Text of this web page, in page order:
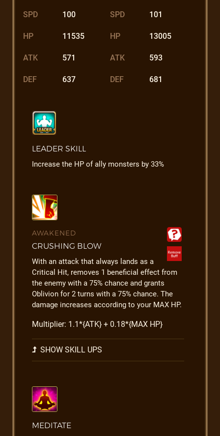
SPD 100
HP 11535
ATK 571
DEF 637
SPD 101
HP 13005
ATK 593
DEF 681
LEADER SKILL
Increase the HP of ally monsters by 33%
AWAKENED
CRUSHING BLOW
With an attack that always lands as a
Critical Hit, removes 1 beneficial effect from
the enemy with a 75% chance and grants
Oblivion for 2 turns with a 75% chance. The
damage increases according to your MAX HP.
Multiplier: 1.1*{ATK} + 0.18*{MAX HP}
SHOW SKILL UPS
MEDITATE